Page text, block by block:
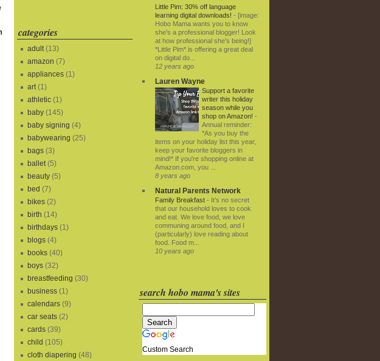
categories
adult (13)
amazon (7)
appliances (1)
art (1)
athletic (1)
baby (145)
baby signing (4)
babywearing (25)
bags (3)
ballet (5)
beauty (5)
bed (7)
bikes (2)
birth (14)
birthdays (1)
blogs (4)
books (40)
boys (32)
breastfeeding (30)
business (1)
calendars (9)
car seats (2)
cards (39)
child (105)
cloth diapering (48)
Little Pim: 30% off language
learning digital downloads! - [image:
Hobo Mama wants you to know
she's a professional blogger! Look
at how professional she's being!]
*Little Pim* is offering a great deal
on digital do...
12 years ago
Lauren Wayne
Support a favorite
writer this holiday
season while you
shop on Amazon! -
Annual reminder:
*As you buy the
items on your holiday list this year,
keep your favorite bloggers in
mind!* If you're shopping online at
Amazon.com, you ...
8 years ago
Natural Parents Network
Family Breakfast - It’s no secret
that our household loves to cook
and eat. We love food, we love
communing around food, and I
(particularly) love reading about
food. Food m...
10 years ago
search hobo mama's sites
Custom Search